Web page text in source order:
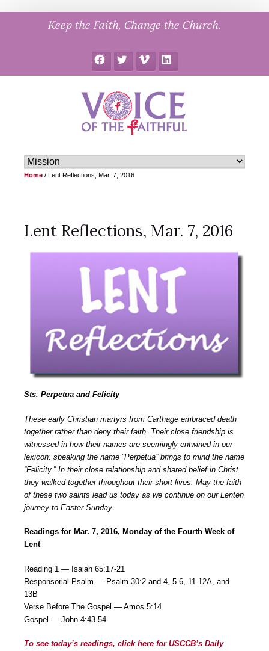
Keep the Faith, Change the Church.
FacebookTwitter Vimeo LinkedIn
Home / Lent Reflections, Mar. 7, 2016
Lent Reflections, Mar. 7, 2016
Sts. Perpetua and Felicity
These early Christian martyrs from Carthage embraced death
together rather than deny their faith. Their close friendship is
witnessed in how their names are seemingly entwined in our
lexicon: speaking the name “Perpetua” brings to mind the name
“Felicity.” In their close relationship and shared belief in Christ
they walked together throughout their short lives. May the faith
of these two saints lead us today as we continue on our Lenten
journey to Easter Sunday.
Readings for Mar. 7, 2016, Monday of the Fourth Week of
Lent
Reading 1 — Isaiah 65:17-21
Responsorial Psalm — Psalm 30:2 and 4, 5-6, 11-12A, and
13B
Verse Before The Gospel — Amos 5:14
Gospel — John 4:43-54
To see today’s readings, click here for USCCB’s Daily